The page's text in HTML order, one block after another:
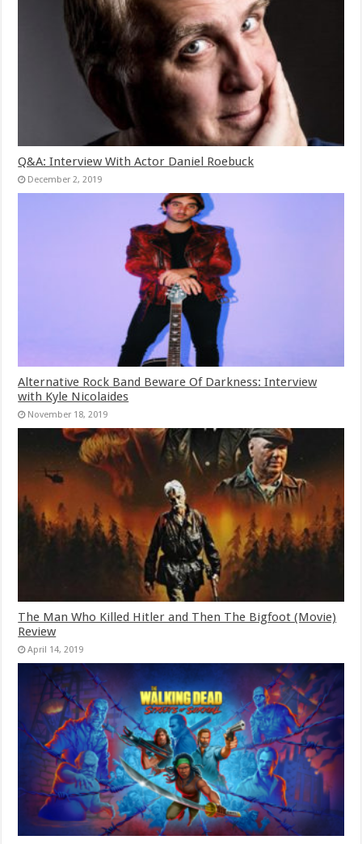
Q&A: Interview With Actor Daniel Roebuck
December 2, 2019
Alternative Rock Band Beware Of Darkness: Interview
with Kyle Nicolaides
November 18, 2019
The Man Who Killed Hitler and Then The Bigfoot (Movie)
Review
April 14, 2019